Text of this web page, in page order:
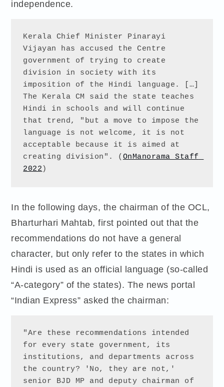
independence.
Kerala Chief Minister Pinarayi
Vijayan has accused the Centre
government of trying to create
division in society with its
imposition of the Hindi language. […]
The Kerala CM said the state teaches
Hindi in schools and will continue
that trend, "but a move to impose the
language is not welcome, it is not
acceptable because it is aimed at
creating division". ( OnManorama Staff
2022 )
In the following days, the chairman of the OCL,
Bharturhari Mahtab, first pointed out that the
recommendations do not have a general
character, but only refer to the states in which
Hindi is used as an official language (so-called
“A-category” of the states). The news portal
“Indian Express” asked the chairman:
"Are these recommendations intended
for every state government, its
institutions, and departments across
the country? 'No, they are not,'
senior BJD MP and deputy chairman of